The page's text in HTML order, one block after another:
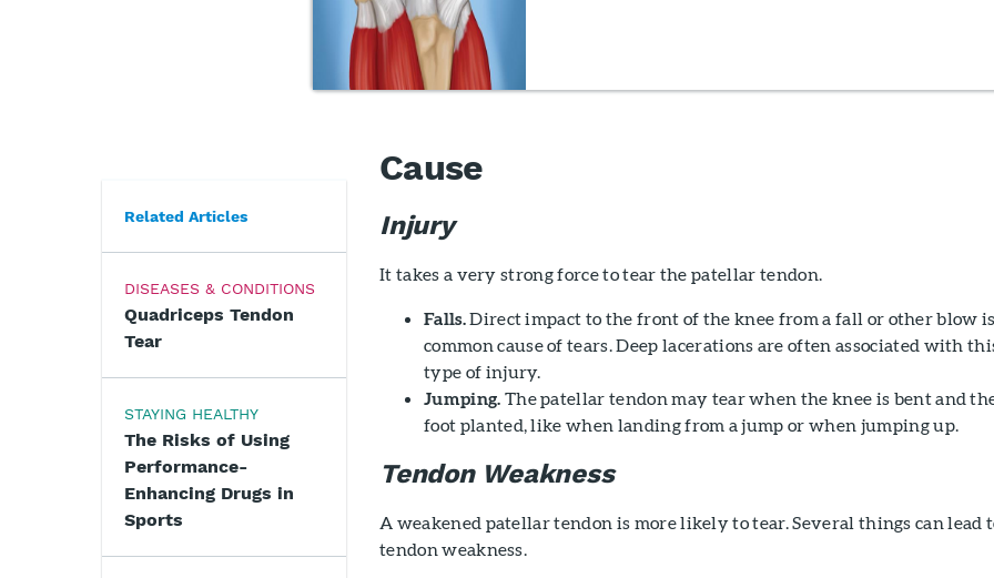
Related Articles
DISEASES & CONDITIONS
Quadriceps Tendon
Tear
STAYING HEALTHY
The Risks of Using
Performance-
Enhancing Drugs in
Sports
Cause
Injury
It takes a very strong force to tear the patellar tendon.
Falls.Direct impact to the front of the knee from a fall or other blow
common cause of tears. Deep lacerations are often associated with
type of injury.
Jumping. The patellar tendon may tear when the knee is bent and
foot planted, like when landing from a jump or when jumping up.
Tendon Weakness
A weakened patellar tendon is more likely to tear. Several things can lead
tendon weakness.